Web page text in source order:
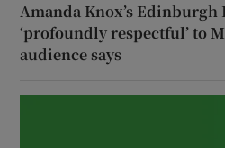
Amanda Knox’s Edinburgh
‘profoundly respectful’ to
audience says